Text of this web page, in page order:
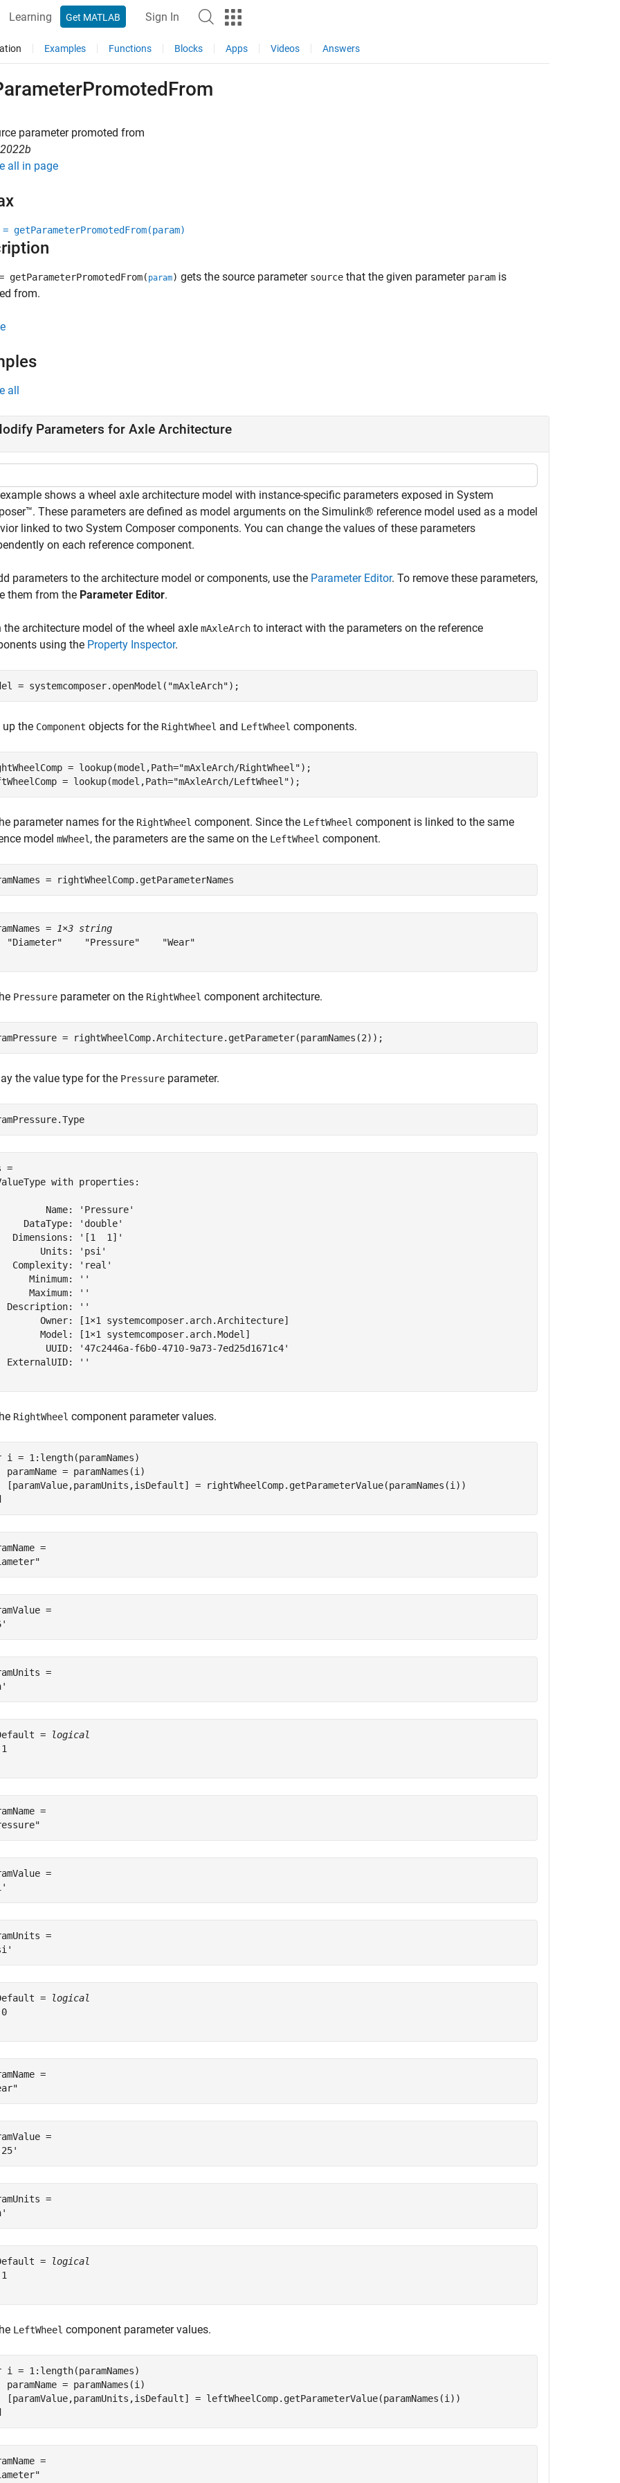
Learning Get MATLAB Sign In
Examples Functions Blocks Apps Videos Answers
parameter promoted from
all in page
getParameterPromotedFrom(param)
getParameterPromotedFrom( param) gets the source parameter source that the given parameter param is
from.
all
Parameters for Axle Architecture
shows a wheel axle architecture model with instance-specific parameters exposed in System
These parameters are defined as model arguments on the Simulink® reference model used as a model
linked to two System Composer components. You can change the values of these parameters
on each reference component.
parameters to the architecture model or components, use the Parameter Editor. To remove these parameters,
them from the Parameter Editor.
the architecture model of the wheel axle mAxleArch to interact with the parameters on the reference
using the Property Inspector.
= systemcomposer.openModel( "mAxleArch");
up the Component objects for the RightWheel and LeftWheel components.
= lookup(model,Path="mAxleArch/RightWheel");
= lookup(model,Path="mAxleArch/LeftWheel");
parameter names for the RightWheel component. Since the LeftWheel component is linked to the same
model mWheel , the parameters are the same on the LeftWheel component.
= rightWheelComp.getParameterNames
=
1×3 string
"Diameter"    "Pressure"    "Wear"
Pressure parameter on the RightWheel component architecture.
= rightWheelComp.Architecture.getParameter(paramNames(2));
the value type for the Pressure parameter.
=
with properties:
Name: 'Pressure'
DataType: 'double'
Dimensions: '[1  1]'
Units: 'psi'
Complexity: 'real'
Minimum: ''
Maximum: ''
Description: ''
Owner: [1×1 systemcomposer.arch.Architecture]
Model: [1×1 systemcomposer.arch.Model]
UUID: '47c2446a-f6b0-4710-9a73-7ed25d1671c4'
ExternalUID: ''
RightWheel component parameter values.
i = 1:length(paramNames)
paramName = paramNames(i)
=
=
=
=
logical
=
=
=
=
logical
=
=
=
=
logical
LeftWheel component parameter values.
i = 1:length(paramNames)
paramName = paramNames(i)
=